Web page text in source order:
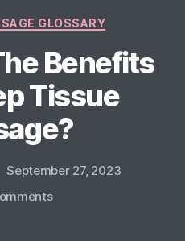
GLOSSARY
Benefits
Tissue
September 27, 2023